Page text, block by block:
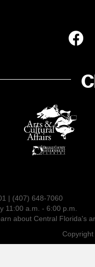
| (407) 648-7060
11:00 a.m. - 6:00 p.m.
about Central Florida's